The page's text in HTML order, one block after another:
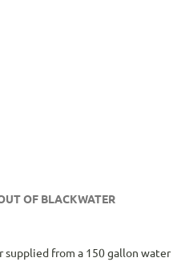
OF BLACKWATER
from a 150 gallon water